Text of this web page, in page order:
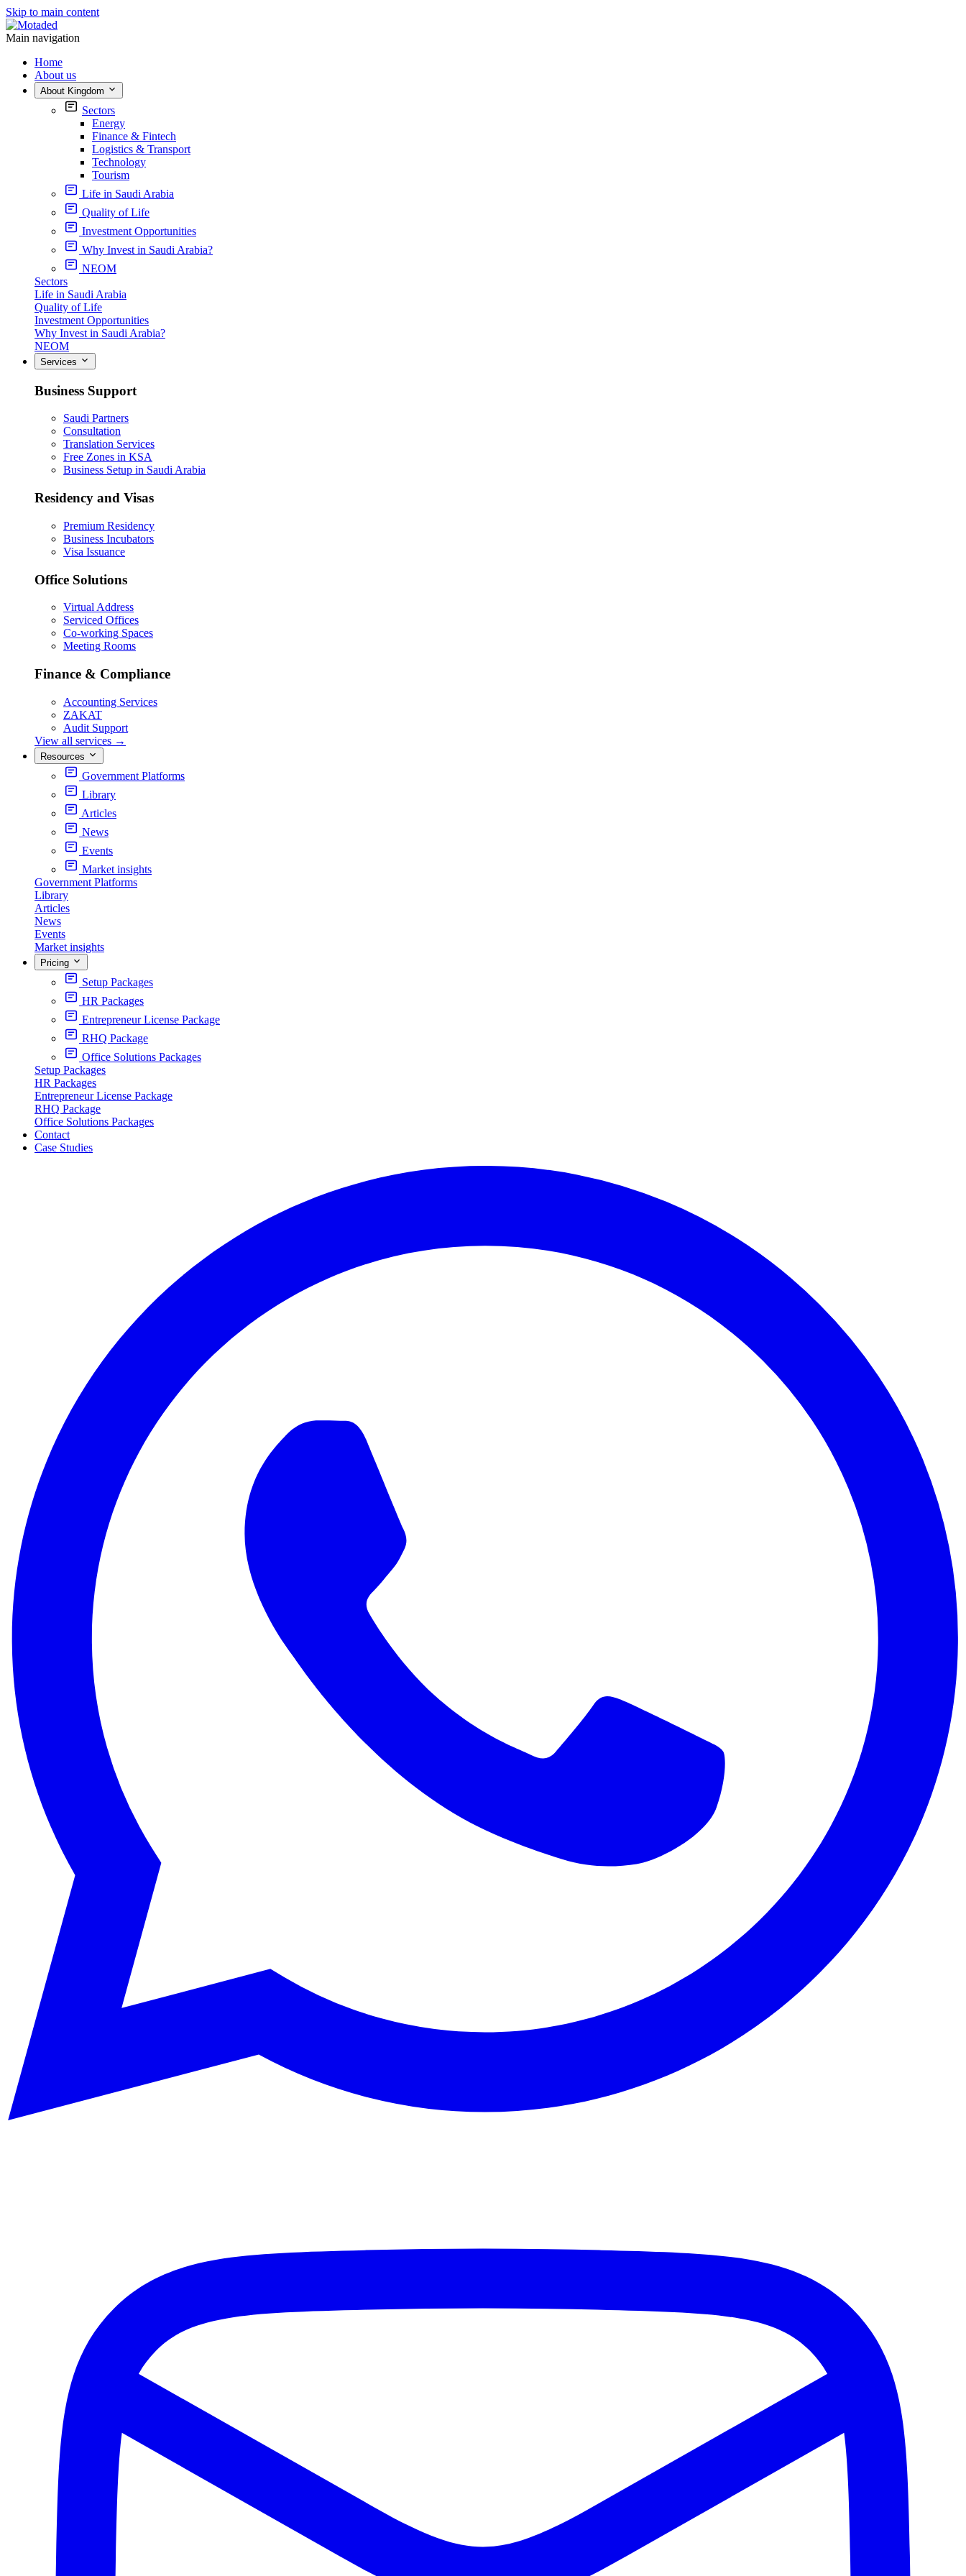
Skip to main content
Main navigation
Home
About us
About Kingdom
Sectors
Energy
Finance & Fintech
Logistics & Transport
Technology
Tourism
Life in Saudi Arabia
Quality of Life
Investment Opportunities
Why Invest in Saudi Arabia?
NEOM
Sectors
Life in Saudi Arabia
Quality of Life
Investment Opportunities
Why Invest in Saudi Arabia?
NEOM
Services
Business Support
Saudi Partners
Consultation
Translation Services
Free Zones in KSA
Business Setup in Saudi Arabia
Residency and Visas
Premium Residency
Business Incubators
Visa Issuance
Office Solutions
Virtual Address
Serviced Offices
Co-working Spaces
Meeting Rooms
Finance & Compliance
Accounting Services
ZAKAT
Audit Support
View all services →
Resources
Government Platforms
Library
Articles
News
Events
Market insights
Government Platforms
Library
Articles
News
Events
Market insights
Pricing
Setup Packages
HR Packages
Entrepreneur License Package
RHQ Package
Office Solutions Packages
Setup Packages
HR Packages
Entrepreneur License Package
RHQ Package
Office Solutions Packages
Contact
Case Studies